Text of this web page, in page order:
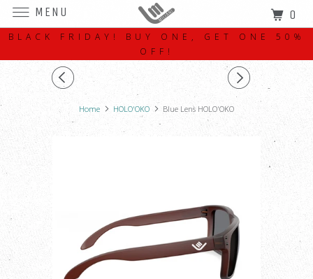
BLACK FRIDAY! BUY ONE, GET ONE 50%
OFF!
Home HOLO'OKO Blue Lens HOLO'OKO
MENU 0